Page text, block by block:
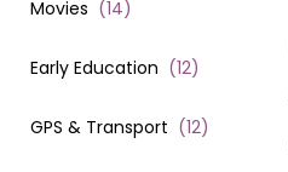
Movies (14)
Early Education (12)
GPS & Transport (12)